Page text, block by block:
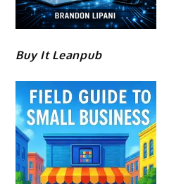
Buy It Leanpub